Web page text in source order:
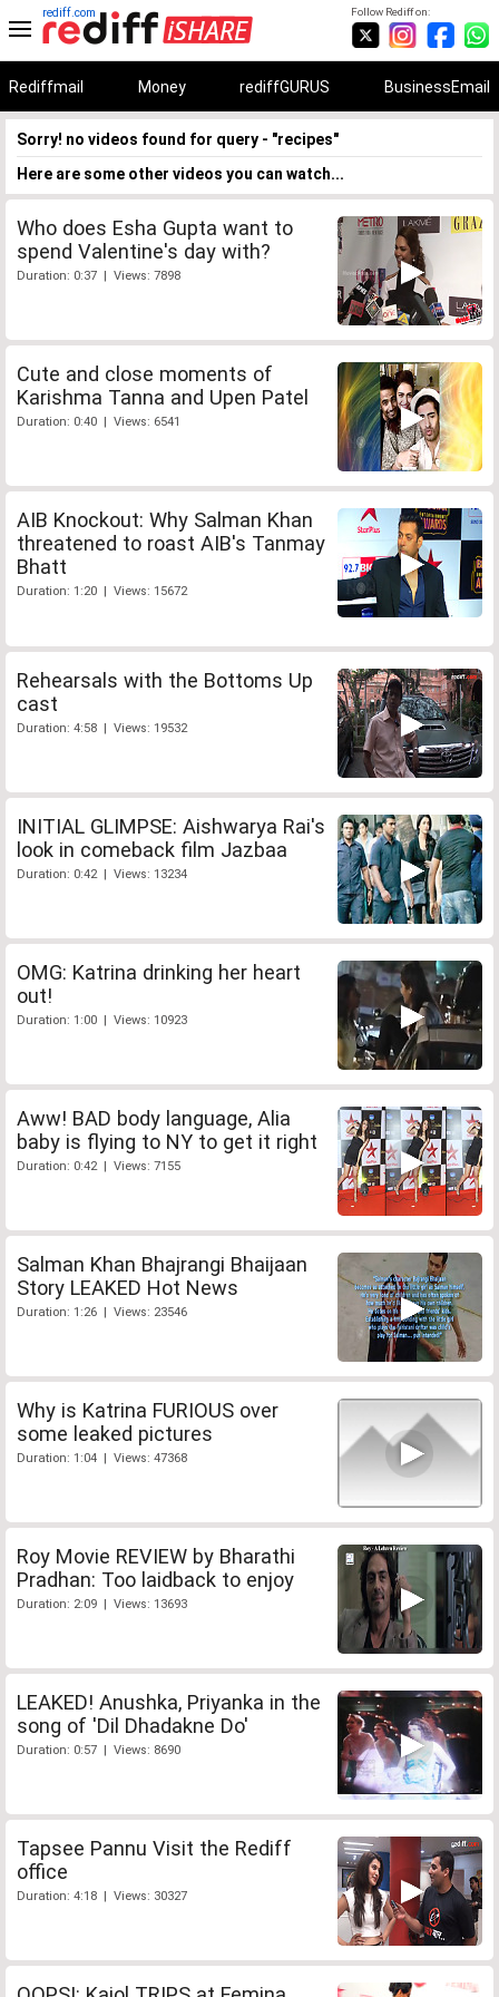
Follow Rediff on:
rediff.com
Rediffmail Money rediffGURUS BusinessEmail
Sorry! no videos found for query - "recipes"
Here are some other videos you can watch...
Who does Esha Gupta want to
spend Valentine's day with?
Duration: 0:37 | Views: 7898
Cute and close moments of
Karishma Tanna and Upen Patel
Duration: 0:40 | Views: 6541
AIB Knockout: Why Salman Khan
threatened to roast AIB's Tanmay
Bhatt
Duration: 1:20 | Views: 15672
Rehearsals with the Bottoms Up
cast
Duration: 4:58 | Views: 19532
INITIAL GLIMPSE: Aishwarya Rai's
look in comeback film Jazbaa
Duration: 0:42 | Views: 13234
OMG: Katrina drinking her heart
out!
Duration: 1:00 | Views: 10923
Aww! BAD body language, Alia
baby is flying to NY to get it right
Duration: 0:42 | Views: 7155
Salman Khan Bhajrangi Bhaijaan
Story LEAKED Hot News
Duration: 1:26 | Views: 23546
Why is Katrina FURIOUS over
some leaked pictures
Duration: 1:04 | Views: 47368
Roy Movie REVIEW by Bharathi
Pradhan: Too laidback to enjoy
Duration: 2:09 | Views: 13693
LEAKED! Anushka, Priyanka in the
song of 'Dil Dhadakne Do'
Duration: 0:57 | Views: 8690
Tapsee Pannu Visit the Rediff
office
Duration: 4:18 | Views: 30327